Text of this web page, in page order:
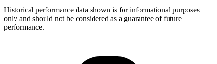
Historical performance data shown is for informational purposes
only and should not be considered as a guarantee of future
performance.